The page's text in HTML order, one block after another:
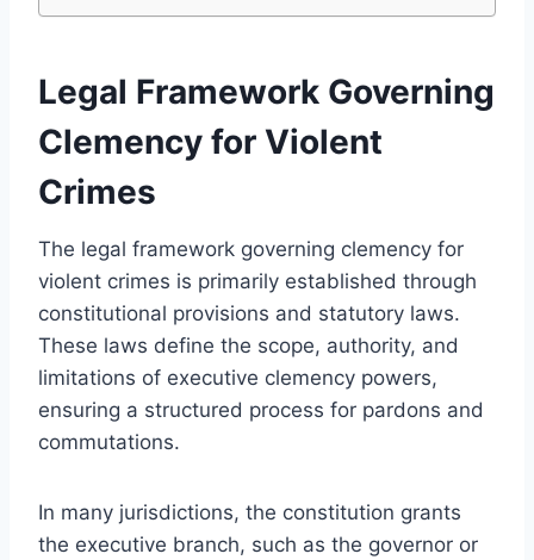
Legal Framework Governing
Clemency for Violent
Crimes
The legal framework governing clemency for
violent crimes is primarily established through
constitutional provisions and statutory laws.
These laws define the scope, authority, and
limitations of executive clemency powers,
ensuring a structured process for pardons and
commutations.
In many jurisdictions, the constitution grants
the executive branch, such as the governor or